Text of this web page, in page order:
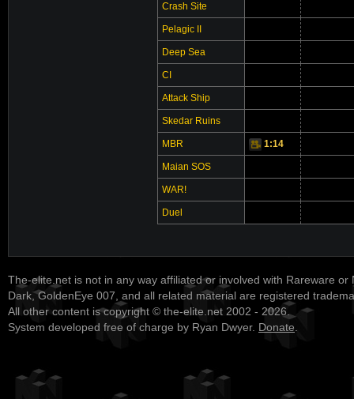
Crash Site
Pelagic II
Deep Sea
CI
Attack Ship
Skedar Ruins
MBR
Video 1:14
Maian SOS
WAR!
Duel
The-elite.net is not in any way affiliated or involved with Rareware or
Dark, GoldenEye 007, and all related material are registered
All other content is copyright © the-elite.net 2002 - 2026.
System developed free of charge by Ryan Dwyer. Donate.